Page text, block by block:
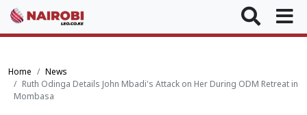
Home
News
Ruth Odinga Details John Mbadi's Attack on Her During ODM Retreat in
Mombasa